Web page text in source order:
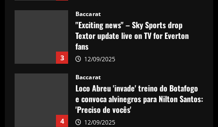
3
Baccarat
"Exciting news" – Sky Sports drop
Textor update live on TV for Everton
fans
12/09/2025
4
Baccarat
Loco Abreu 'invade' treino do Botafogo
e convoca alvinegros para Nilton Santos:
'Preciso de vocês'
12/09/2025